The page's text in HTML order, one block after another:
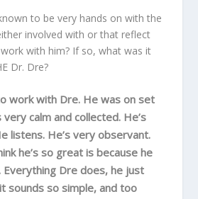
to be very hands on with the
involved with or that reflect
with him? If so, what was it
Dr. Dre?
work with Dre. He was on set
very calm and collected. He’s
listens. He’s very observant.
he’s so great is because he
Everything Dre does, he just
sounds so simple, and too